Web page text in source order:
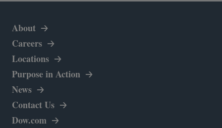
About
Careers
Locations
Purpose in Action opens in a new tab
News
Contact Us
Dow.com opens in a new tab